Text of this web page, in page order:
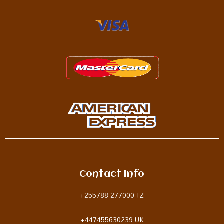
Contact Info
+255788 277000 TZ
+447455630239 UK